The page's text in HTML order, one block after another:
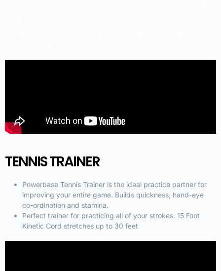
TENNIS TRAINER
Powerbase Tennis Trainer is the ideal practice partner for
improving your entire game. Builds quickness, hand-eye
co-ordination and stamina.
Perfect trainer for practicing all of your strokes. 15 Foot
Kinetic Cord stretches up to 30 feet